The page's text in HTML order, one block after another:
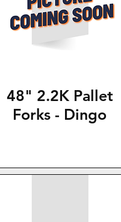
48" 2.2K Pallet
Forks - Dingo